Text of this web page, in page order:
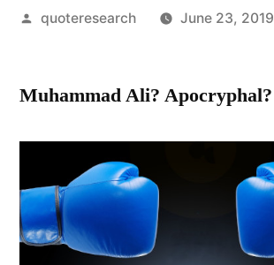
Posted
quoteresearch June 23, 2019
Muhammad Ali? Apocryphal?